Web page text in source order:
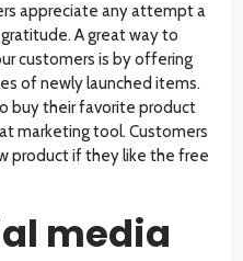
appreciate any attempt a
A great way to
customers is by offering
of newly launched items.
buy their favorite product
marketing tool. Customers
product if they like the free
media